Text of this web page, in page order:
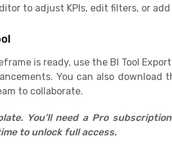
to adjust KPIs, edit filters, or
is ready, use the BI Tool
You can also download
to collaborate.
You’ll need a Pro
to unlock full access.